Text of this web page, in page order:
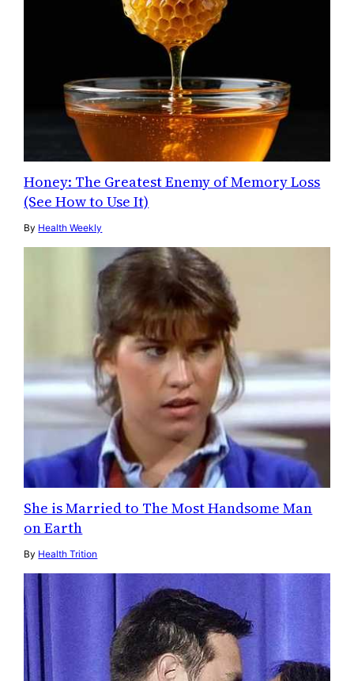
Honey: The Greatest Enemy of Memory Loss
(See How to Use It)
By Health Weekly
She is Married to The Most Handsome Man
on Earth
By Health Trition